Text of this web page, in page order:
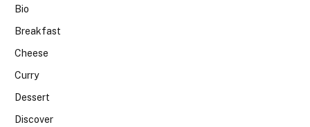
Bio
Breakfast
Cheese
Curry
Dessert
Discover